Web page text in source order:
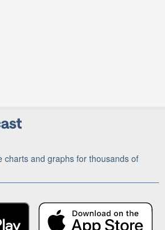
charts and graphs for thousands of